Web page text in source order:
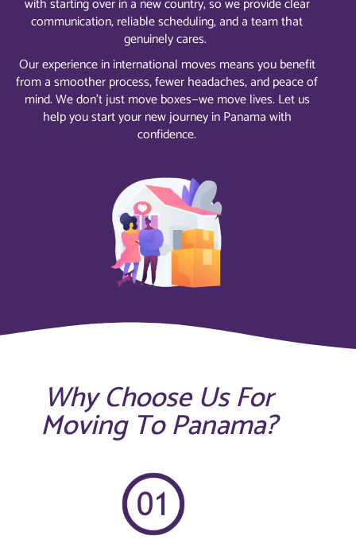
with starting over in a new country, so we provide clear
communication, reliable scheduling, and a team that
genuinely cares.
Our experience in international moves means you benefit
from a smoother process, fewer headaches, and peace of
mind. We don’t just move boxes—we move lives. Let us
help you start your new journey in Panama with
confidence.
Why Choose Us For
Moving To Panama?